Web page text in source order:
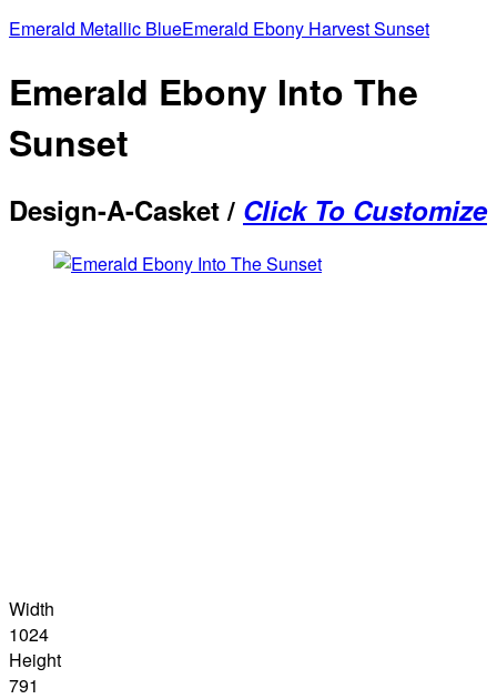
Emerald Metallic BlueEmerald Ebony Harvest Sunset
Emerald Ebony Into The
Sunset
Design-A-Casket / Click To Customize
Width
1024
Height
791